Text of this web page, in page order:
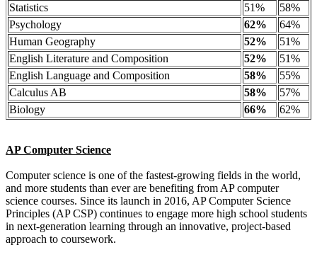
Statistics
51%
58%
Psychology
62%
64%
Human Geography
52%
51%
English Literature and Composition
52%
51%
English Language and Composition
58%
55%
Calculus AB
58%
57%
Biology
66% 62%
AP Computer Science
Computer science is one of the fastest-growing fields in the world,
and more students than ever are benefiting from AP computer
science courses. Since its launch in 2016, AP Computer Science
Principles (AP CSP) continues to engage more high school students
in next-generation learning through an innovative, project-based
approach to coursework.